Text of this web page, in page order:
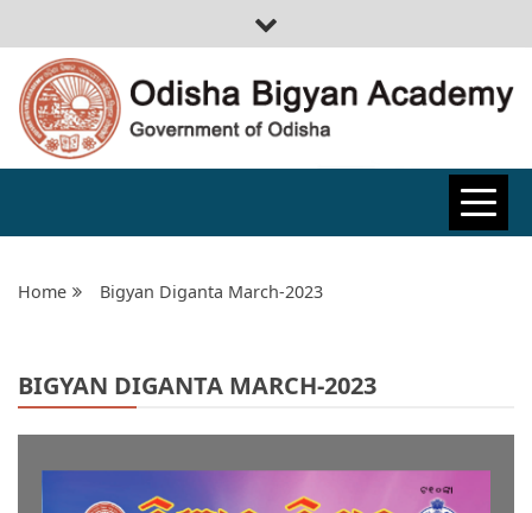
ODISHA
BIGYAN
ACADEMY
Home Bigyan Diganta March-2023
BIGYAN DIGANTA MARCH-2023